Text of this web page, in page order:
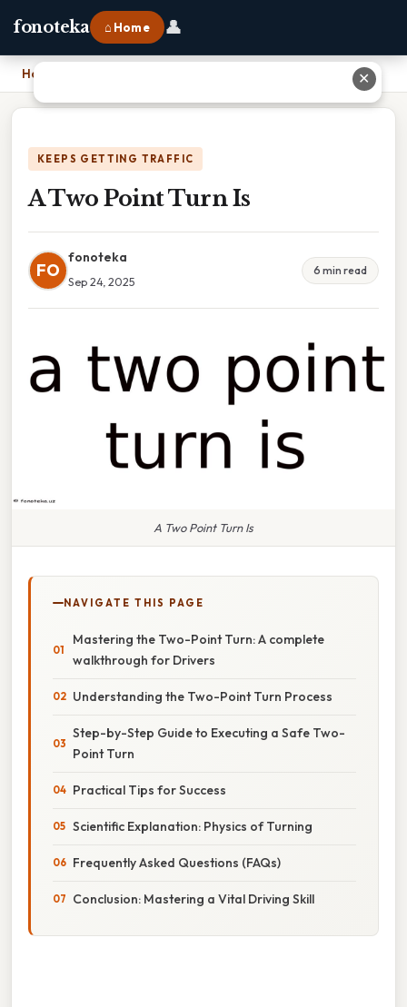
fonoteka ⌂ Home 👤
Home
KEEPS GETTING TRAFFIC
A Two Point Turn Is
FO
fonoteka
Sep 24, 2025
6 min read
A Two Point Turn Is
NAVIGATE THIS PAGE
Mastering the Two-Point Turn: A complete
walkthrough for Drivers
Understanding the Two-Point Turn Process
Step-by-Step Guide to Executing a Safe Two-
Point Turn
Practical Tips for Success
Scientific Explanation: Physics of Turning
Frequently Asked Questions (FAQs)
Conclusion: Mastering a Vital Driving Skill
✕